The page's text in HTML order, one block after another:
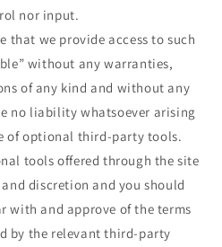
nor input.
that we provide access to such
without any warranties,
of any kind and without any
no liability whatsoever arising
of optional third-party tools.
tools offered through the site
discretion and you should
with and approve of the terms
by the relevant third-party